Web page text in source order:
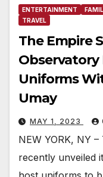
ENTERTAINMENT
TRAVEL
The Empire
Observatory
Uniforms
Umay
MAY 1, 2023
NEW YORK, NY
recently unveiled